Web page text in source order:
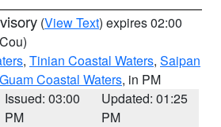
(View Text) expires 02:00
, Tinian Coastal Waters, Saipan
Guam Coastal Waters, in PM
Issued: 03:00
PM
Updated: 01:25
PM